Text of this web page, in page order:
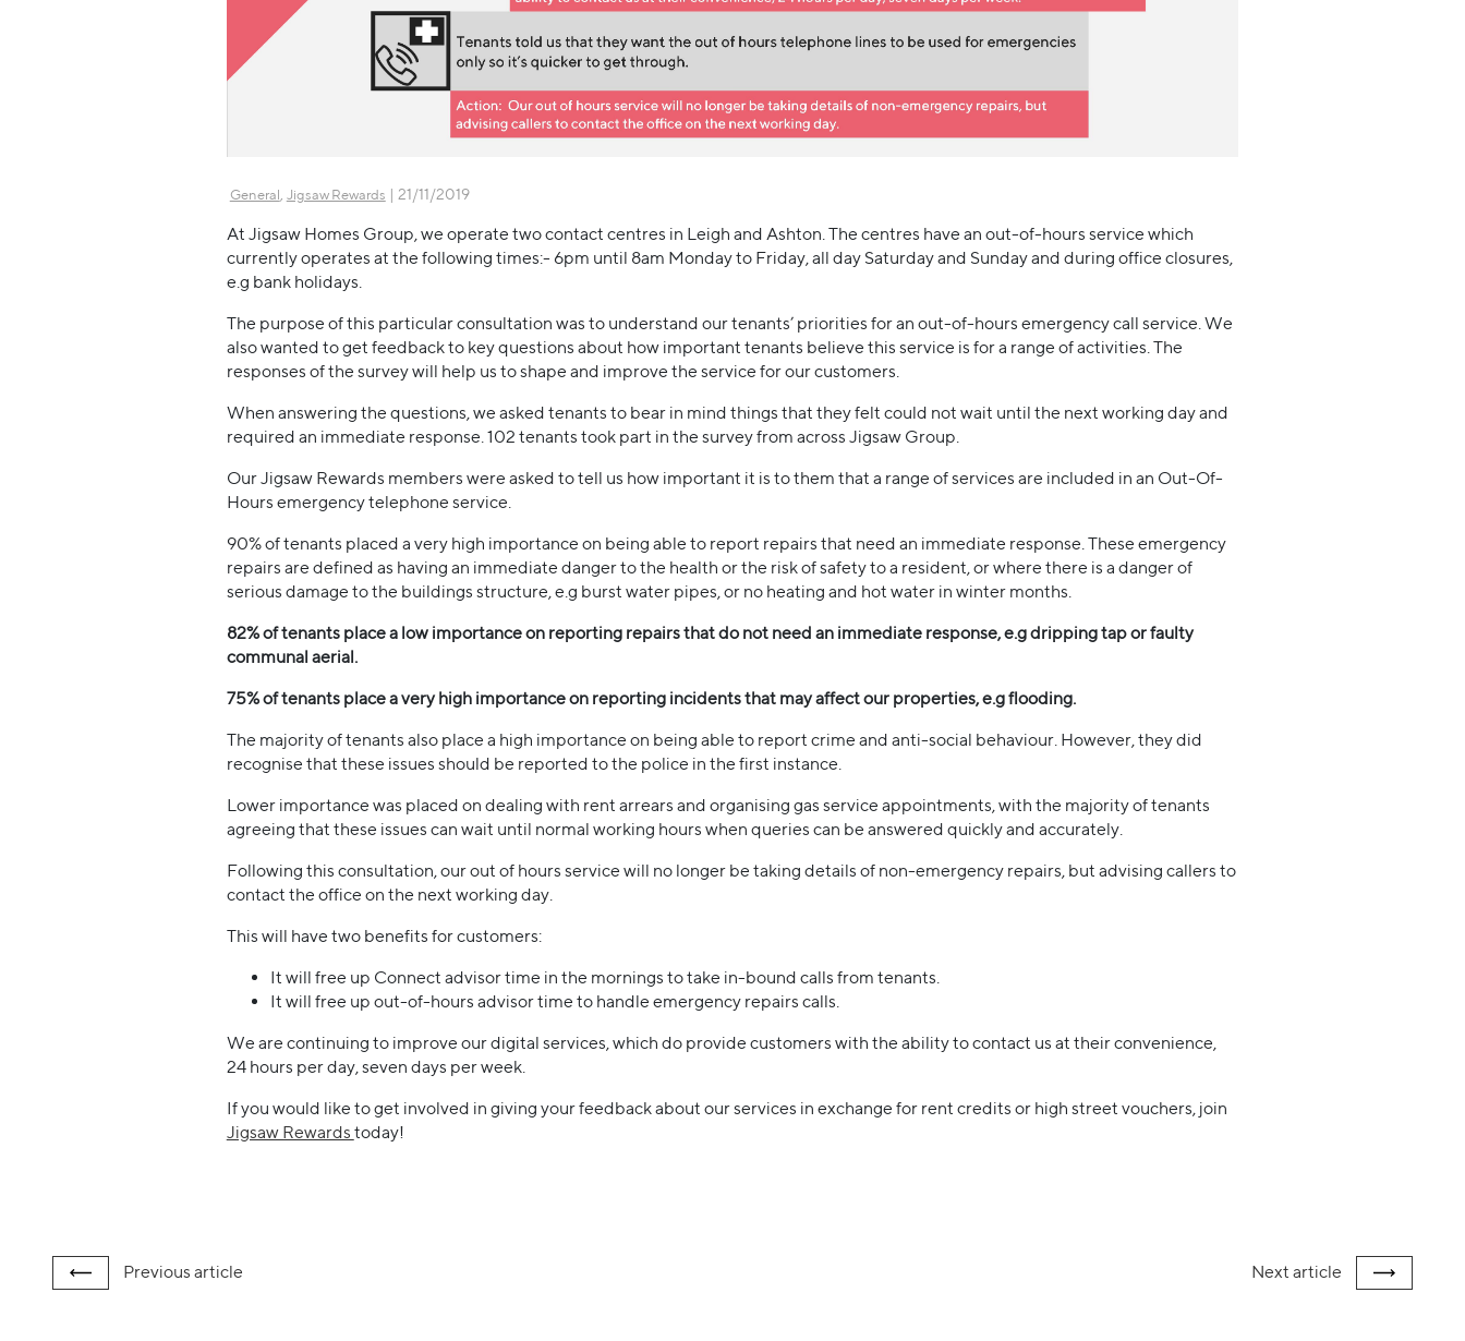
General Jigsaw Rewards | 21/11/2019
At Jigsaw Homes Group, we operate two contact centres in Leigh and Ashton. The centres have an out-of-hours service which
currently operates at the following times:- 6pm until 8am Monday to Friday, all day Saturday and Sunday and during office closures,
e.g bank holidays.
The purpose of this particular consultation was to understand our tenants’ priorities for an out-of-hours emergency call service. We
also wanted to get feedback to key questions about how important tenants believe this service is for a range of activities. The
responses of the survey will help us to shape and improve the service for our customers.
When answering the questions, we asked tenants to bear in mind things that they felt could not wait until the next working day and
required an immediate response. 102 tenants took part in the survey from across Jigsaw Group.
Our Jigsaw Rewards members were asked to tell us how important it is to them that a range of services are included in an Out-Of-
Hours emergency telephone service.
90% of tenants placed a very high importance on being able to report repairs that need an immediate response. These emergency
repairs are defined as having an immediate danger to the health or the risk of safety to a resident, or where there is a danger of
serious damage to the buildings structure, e.g burst water pipes, or no heating and hot water in winter months.
82% of tenants place a low importance on reporting repairs that do not need an immediate response, e.g dripping tap or faulty
communal aerial.
75% of tenants place a very high importance on reporting incidents that may affect our properties, e.g flooding.
The majority of tenants also place a high importance on being able to report crime and anti-social behaviour. However, they did
recognise that these issues should be reported to the police in the first instance.
Lower importance was placed on dealing with rent arrears and organising gas service appointments, with the majority of tenants
agreeing that these issues can wait until normal working hours when queries can be answered quickly and accurately.
Following this consultation, our out of hours service will no longer be taking details of non-emergency repairs, but advising callers to
contact the office on the next working day.
This will have two benefits for customers:
It will free up Connect advisor time in the mornings to take in-bound calls from tenants.
It will free up out-of-hours advisor time to handle emergency repairs calls.
We are continuing to improve our digital services, which do provide customers with the ability to contact us at their convenience,
24 hours per day, seven days per week.
If you would like to get involved in giving your feedback about our services in exchange for rent credits or high street vouchers, join
Jigsaw Rewards today!
Previous article Next article